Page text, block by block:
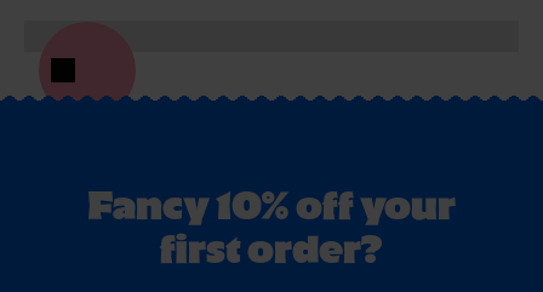
Fancy 10% off your
first order?